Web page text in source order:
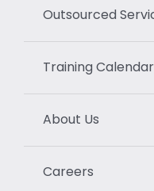
Outsourced
Training Calendar
About Us
Careers